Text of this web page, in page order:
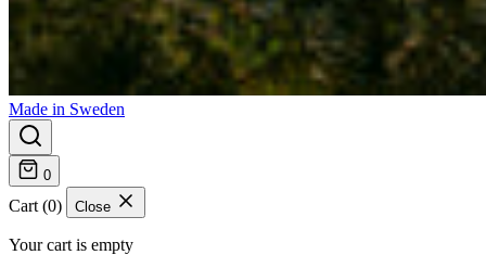
Made in Sweden
0
Cart (0) Close
Your cart is empty